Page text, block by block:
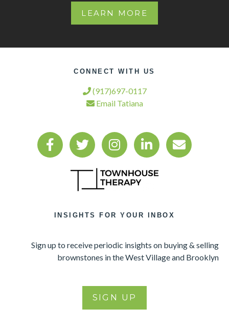
LEARN MORE
CONNECT WITH US
(917)697-0117
Email Tatiana
INSIGHTS FOR YOUR INBOX
Sign up to receive periodic insights on buying & selling
brownstones in the West Village and Brooklyn
SIGN UP